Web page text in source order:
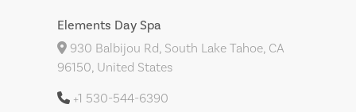
Elements Day Spa
930 Balbijou Rd, South Lake Tahoe, CA
96150, United States
+1 530-544-6390